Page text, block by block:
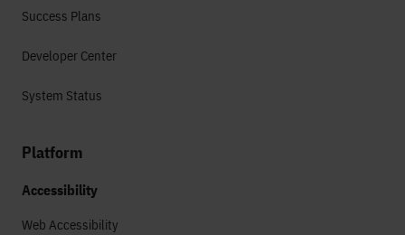
Success Plans
Developer Center
System Status
Platform
Accessibility
Web Accessibility